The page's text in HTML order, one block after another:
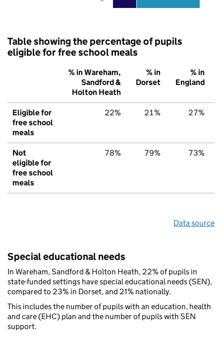
Table showing the percentage of pupils
eligible for free school meals
% in Wareham,
Sandford &
Holton Heath
% in
Dorset
% in
England
Eligible for
free school
meals
22% 21% 27%
Not
eligible for
free school
meals
78% 79% 73%
Data source
Special educational needs
In Wareham, Sandford & Holton Heath, 22% of pupils in
state-funded settings have special educational needs (SEN),
compared to 23% in Dorset, and 21% nationally.
This includes the number of pupils with an education, health
and care (EHC) plan and the number of pupils with SEN
support.